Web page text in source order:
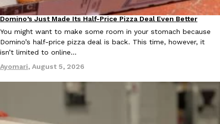
Orders, And WWE Road Trip Eats
Seth Rollins and Becky Lynch spend more time on the road
kitchens, so they’ve developed strong opinions on…
Reach Guinto
Eating Out
Domino’s Just Made Its Half-Price Pizza Deal Even Better
You might want to make some room in your stomach because
Domino’s half-price pizza deal is back. This time, however, it
isn’t limited to online…
Ayomari, August 5, 2026